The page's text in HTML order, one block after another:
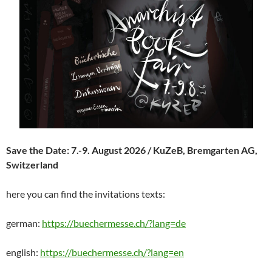
Save the Date: 7.-9. August 2026 / KuZeB, Bremgarten AG,
Switzerland
here you can find the invitations texts:
german: https://buechermesse.ch/?lang=de
english: https://buechermesse.ch/?lang=en